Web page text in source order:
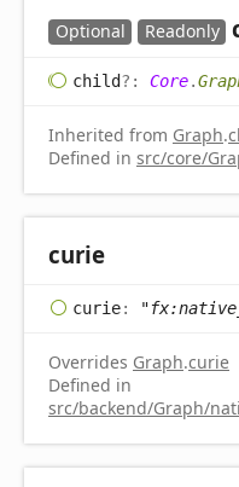
Optional Readonly
child?: Core.
Inherited from Graph.
Defined in src/core/
curie
curie:
Overrides Graph.curie
Defined in
src/backend/Graph/